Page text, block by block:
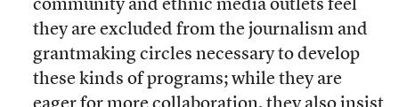
community and ethnic media outlets feel
they are excluded from the journalism and
grantmaking circles necessary to develop
these kinds of programs; while they are